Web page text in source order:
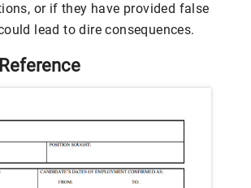
or if they have provided false
lead to dire consequences.